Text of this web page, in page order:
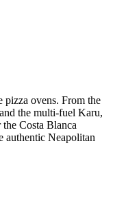
pizza ovens. From the
the multi-fuel Karu,
Costa Blanca
Neapolitan